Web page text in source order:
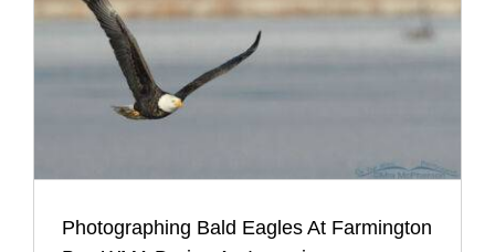
Photographing Bald Eagles At Farmington